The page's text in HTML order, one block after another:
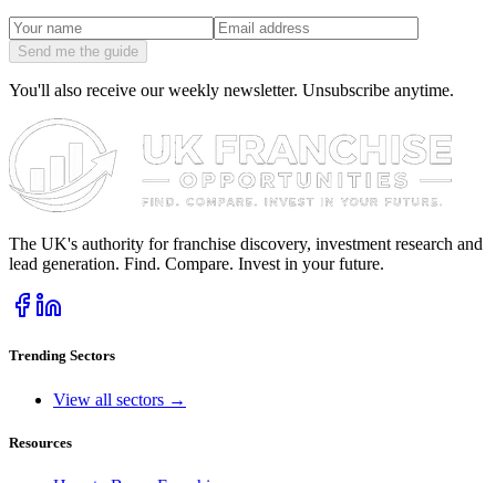
Send me the guide
You'll also receive our weekly newsletter. Unsubscribe anytime.
The UK's authority for franchise discovery, investment research and
lead generation. Find. Compare. Invest in your future.
Trending Sectors
View all sectors →
Resources